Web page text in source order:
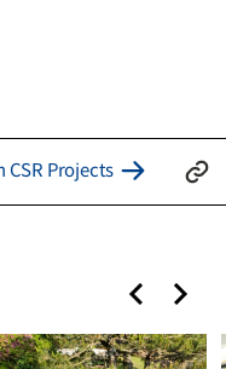
CSR Projects